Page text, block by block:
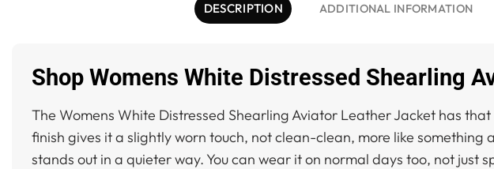
DESCRIPTION ADDITIONAL INFORMATION
Shop Womens White Distressed Shearling
The Womens White Distressed Shearling Aviator Leather Jacket has
finish gives it a slightly worn touch, not clean-clean, more like
stands out in a quieter way. You can wear it on normal days too, not just